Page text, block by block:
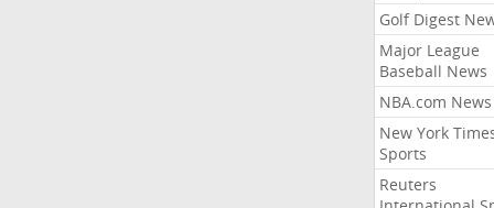
Golf Digest
Major League
Baseball News
NBA.com News
New York
Sports
Reuters